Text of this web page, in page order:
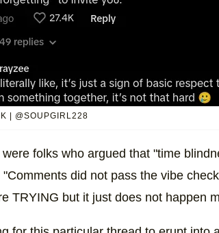
| @SOUPGIRL228
folks who argued that "time
"Comments did not pass the vibe
TRYING but it just does not happen